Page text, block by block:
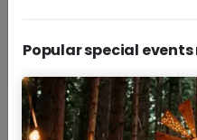
Experience Obelisco
selection of our Red
Popular special